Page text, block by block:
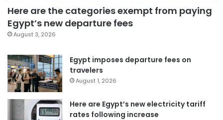
Here are the categories exempt from paying
Egypt’s new departure fees
August 3, 2026
Egypt imposes departure fees on
travelers
August 1, 2026
Here are Egypt’s new electricity tariff
rates following increase